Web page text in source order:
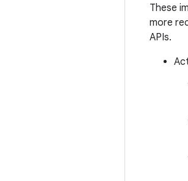
These
more
APIs.